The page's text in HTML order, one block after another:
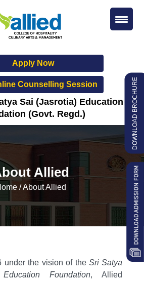
Apply Now
Counselling Session
Sai (Jasrotia) Education
(Govt. Regd.)
Allied
/About Allied
under the vision of the Sri Satya
Foundation, Allied
DOWNLOAD BROCHURE